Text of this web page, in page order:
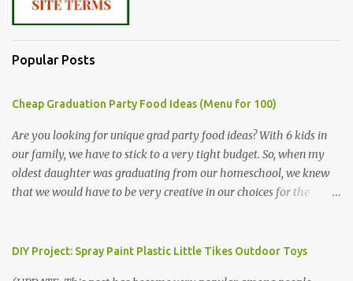
Popular Posts
Cheap Graduation Party Food Ideas (Menu for 100)
Are you looking for unique grad party food ideas? With 6 kids in
our family, we have to stick to a very tight budget. So, when my
oldest daughter was graduating from our homeschool, we knew
that we would have to be very creative in our choices for the
or a meat and cheese tray from the grocery store, we had only
DIY Project: Spray Paint Plastic Little Tikes Outdoor Toys